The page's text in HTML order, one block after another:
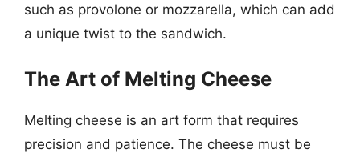
such as provolone or mozzarella, which can add
a unique twist to the sandwich.
The Art of Melting Cheese
Melting cheese is an art form that requires
precision and patience. The cheese must be